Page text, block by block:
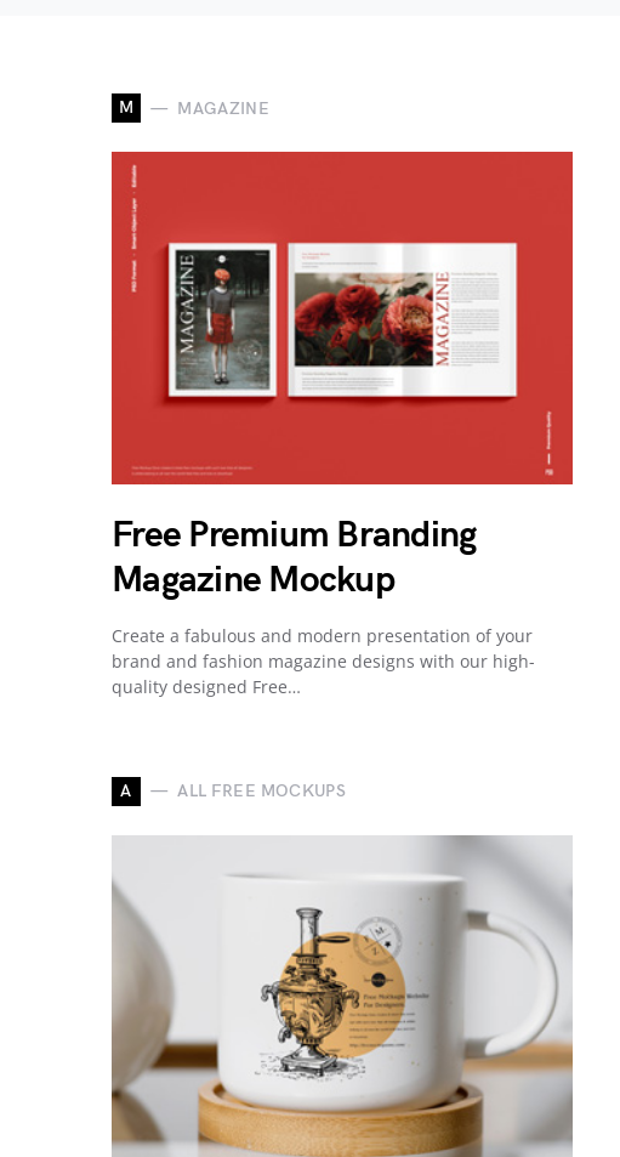
M MAGAZINE
Free Premium Branding
Magazine Mockup
Create a fabulous and modern presentation of your
brand and fashion magazine designs with our high-
quality designed Free…
A ALL FREE MOCKUPS